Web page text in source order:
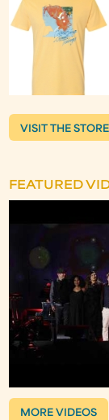
VISIT THE STORE
FEATURED
MORE VIDEOS